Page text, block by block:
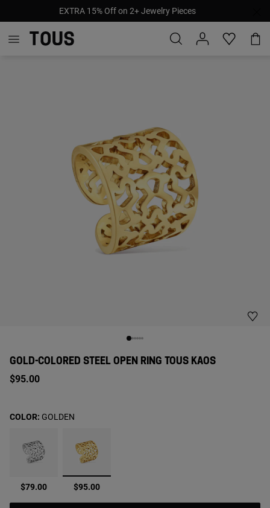
EXTRA 15% Off on 2+ Jewelry Pieces
GOLD-COLORED STEEL OPEN RING TOUS KAOS
$95.00
$79.00 selected
$95.00
COLOR: GOLDEN